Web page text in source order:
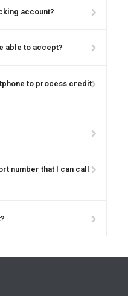
account?
able to accept?
to process credit
number that I can call